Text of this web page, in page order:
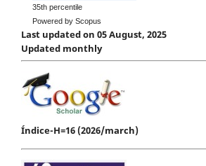
35th percentile
Powered by Scopus
Last updated on 05 August, 2025
Updated monthly
Índice-H=16 (2026/march)